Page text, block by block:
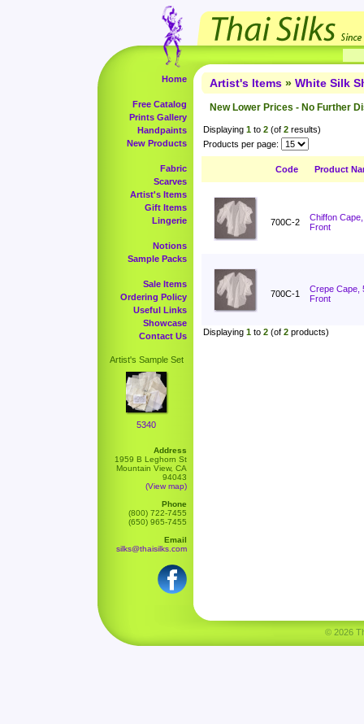
Home
Free Catalog
Prints Gallery
Handpaints
New Products
Fabric
Scarves
Artist's Items
Gift Items
Lingerie
Notions
Sample Packs
Sale Items
Ordering Policy
Useful Links
Showcase
Contact Us
Artist's Sample Set
5340
Address
1959 B Leghorn St
Mountain View, CA
94043
(View map)
Phone
(800) 722-7455
(650) 965-7455
Email
silks@thaisilks.com
Artist's Items » White Silk
New Lower Prices - No Further
Displaying 1 to 2 (of 2 results)
Products per page:
Code Product
700C-2
Chiffon
Front
700C-1
Crepe Cape,
Front
Displaying 1 to 2 (of 2 products)
© 2026